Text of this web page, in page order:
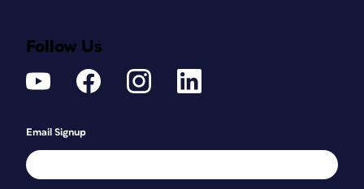
with simple serifs like Utopia and
Times, Garamond, and Caslon work too
small, heavy vs. light, super narrow vs.
Follow Us
Email Signup